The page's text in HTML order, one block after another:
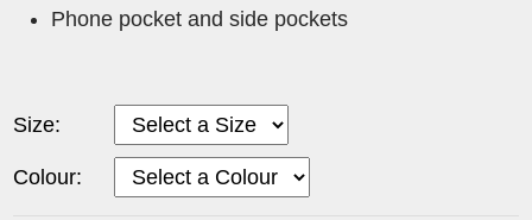
Phone pocket and side pockets
Size:
Colour: